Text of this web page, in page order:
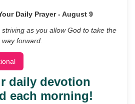
Daily Prayer - August 9
as you allow God to take the
forward.